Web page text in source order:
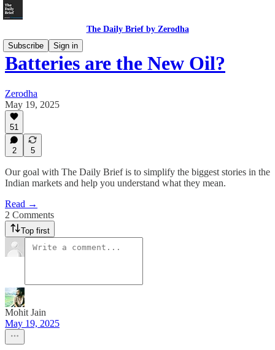
The Daily Brief by Zerodha
Subscribe
Sign in
Batteries are the New Oil?
Zerodha
May 19, 2025
51
2 5
Our goal with The Daily Brief is to simplify the biggest stories in the
Indian markets and help you understand what they mean.
Read →
2 Comments
Top first
Mohit Jain
May 19, 2025